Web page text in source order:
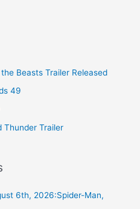
Beasts Trailer Released
49
Thunder Trailer
6th, 2026:Spider-Man,